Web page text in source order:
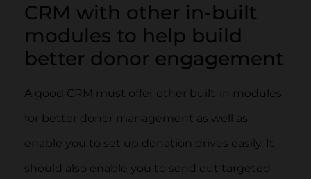
CRM with other in-built
modules to help build
better donor engagement
A good CRM must offer other built-in modules
for better donor management as well as
enable you to set up donation drives easily. It
should also enable you to send out targeted